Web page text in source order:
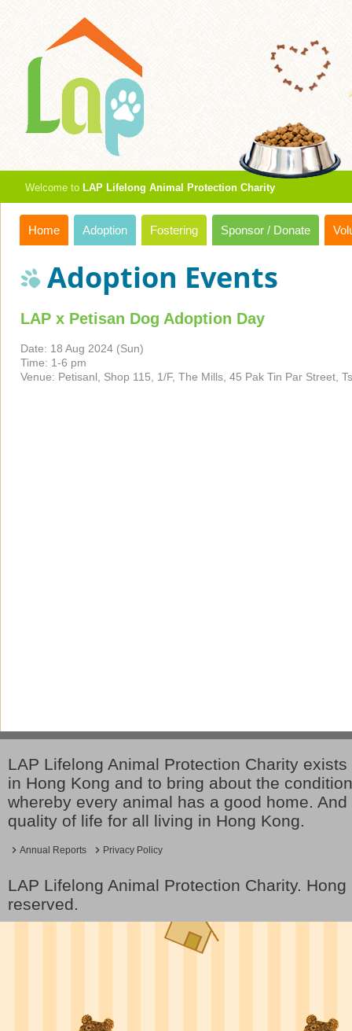
Welcome to LAP Lifelong Animal Protection Charity
Home Adoption Fostering Sponsor / Donate
Adoption Events
LAP x Petisan Dog Adoption Day
Date: 18 Aug 2024 (Sun)
Time: 1-6 pm
Venue: Petisanl, Shop 115, 1/F, The Mills, 45 Pak Tin Par Street,
LAP Lifelong Animal Protection Charity
in Hong Kong and to bring about the
whereby every animal has a good home.
quality of life for all living in Hong Kong.
Annual Reports Privacy Policy
LAP Lifelong Animal Protection Charity.
reserved.